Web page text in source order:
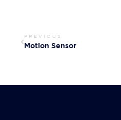
PREVIOUS
Motion Sensor